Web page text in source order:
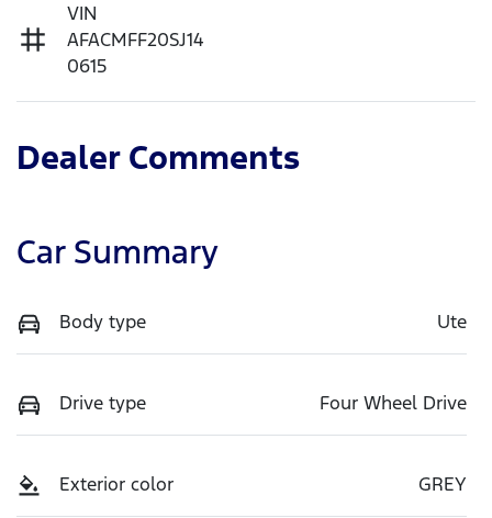
VIN
AFACMFF20SJ14
0615
Dealer Comments
Car Summary
Body type Ute
Drive type Four Wheel Drive
Exterior color GREY